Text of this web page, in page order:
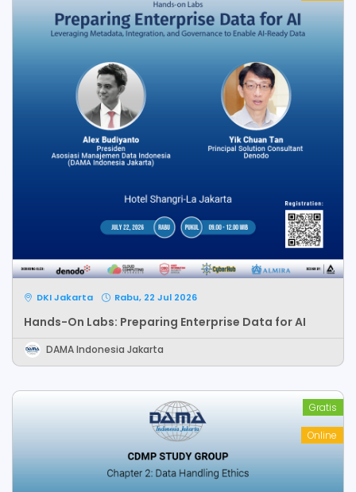
DKI Jakarta Rabu, 22 Jul 2026
Hands-On Labs: Preparing Enterprise Data for AI
DAMA Indonesia Jakarta
Gratis
Online